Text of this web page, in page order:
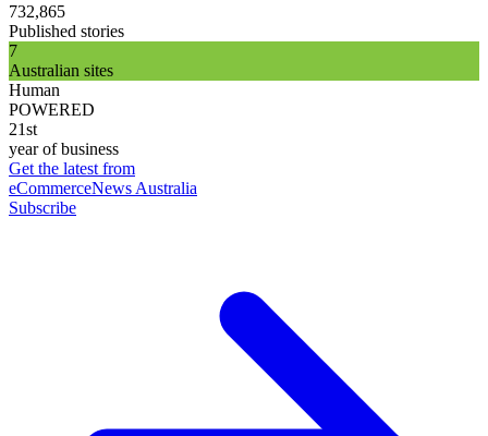
732,865
Published stories
7
Australian sites
Human
POWERED
21st
year of business
Get the latest from
eCommerceNews Australia
Subscribe